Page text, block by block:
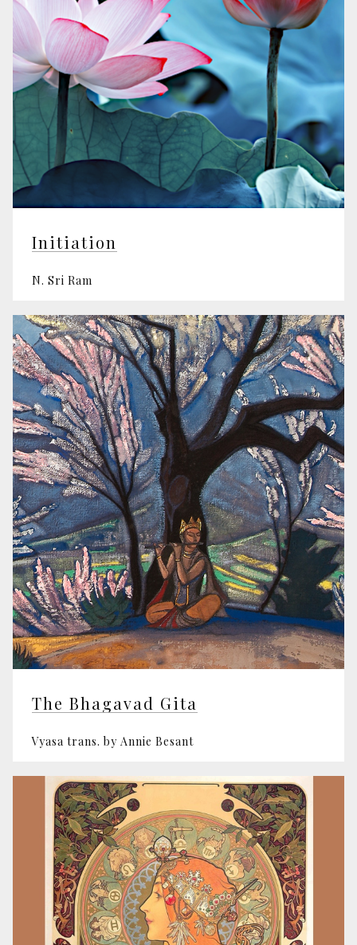
Initiation
N. Sri Ram
The Bhagavad Gita
Vyasa trans. by Annie Besant